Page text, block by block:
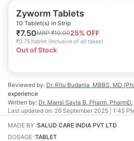
Zyworm Tablets
10 Tablet(s) in Strip
₹7.50MRP₹10.0025% OFF
₹0.75/tablet (Inclusive of all taxes)
Out of Stock
Reviewed by: Dr. Ritu Budania MBBS, MD
experience
Written by: Dr. Mansi Savla B. Pharm, PharmD,
Last updated on: 26 September 2025 | 1:45
MADE BY :SALUD CARE INDIA PVT LTD
DOSAGE :TABLET